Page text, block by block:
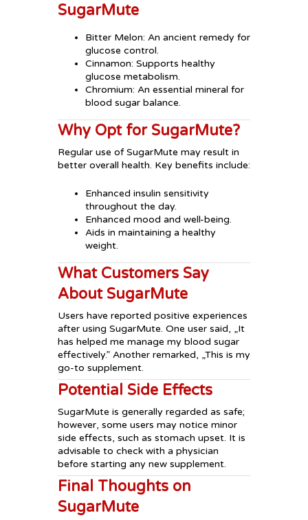
SugarMute
Bitter Melon: An ancient remedy for
glucose control.
Cinnamon: Supports healthy
glucose metabolism.
Chromium: An essential mineral for
blood sugar balance.
Why Opt for SugarMute?
Regular use of SugarMute may result in
better overall health. Key benefits include:
Enhanced insulin sensitivity
throughout the day.
Enhanced mood and well-being.
Aids in maintaining a healthy
weight.
What Customers Say
About SugarMute
Users have reported positive experiences
after using SugarMute. One user said, „It
has helped me manage my blood sugar
effectively.” Another remarked, „This is my
go-to supplement.
Potential Side Effects
SugarMute is generally regarded as safe;
however, some users may notice minor
side effects, such as stomach upset. It is
advisable to check with a physician
before starting any new supplement.
Final Thoughts on
SugarMute